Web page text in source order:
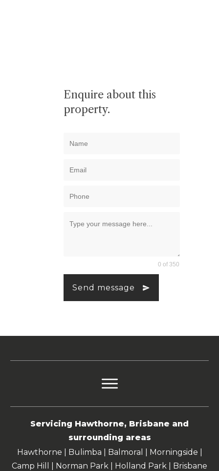
Enquire about this
property.
0 of 350
Send message
Servicing Hawthorne, Brisbane and
surrounding areas
Hawthorne | Bulimba | Balmoral | Morningside |
Camp Hill | Norman Park | Holland Park | Brisbane